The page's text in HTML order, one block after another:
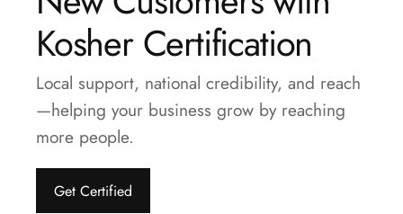
Kosher Certification
Local support, national credibility, and reach
—helping your business grow by reaching
more people.
Get Certified